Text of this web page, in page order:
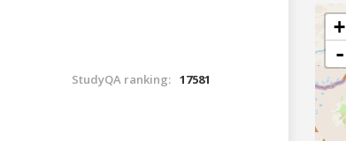
StudyQA ranking: 17581
+
-